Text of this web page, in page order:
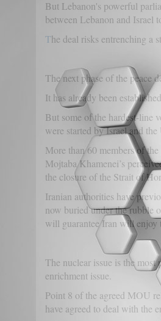
But Lebanon's powerful
between Lebanon and Israel
The deal risks entrenching a
The next phase of the peace
It has already been
But some of the hardest-line
were started by Israel and the
More than 60 members of
Mojtaba Khamenei’s
the closure of the Strait of
Iranian authorities have
now buried under the rubble
will guarantee Iran will enjoy
The nuclear issue is the
enrichment issue.
Point 8 of the agreed MOU
have agreed to deal with the